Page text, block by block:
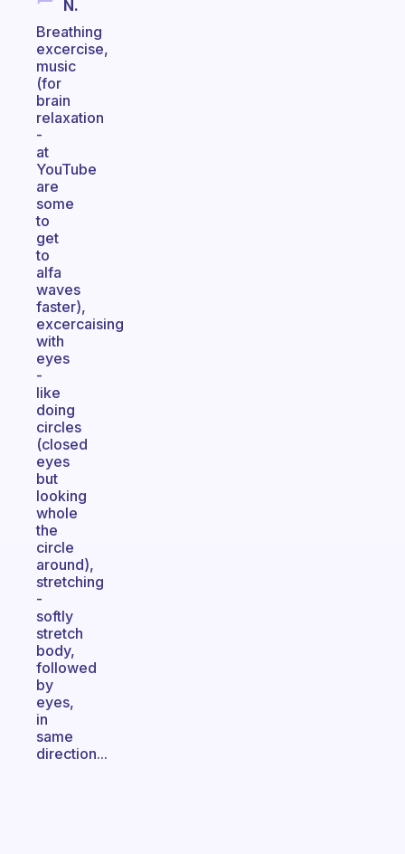
N.
Breathing
excercise,
music
(for
brain
relaxation
-
at
YouTube
are
some
to
get
to
alfa
waves
faster),
excercaising
with
eyes
-
like
doing
circles
(closed
eyes
but
looking
whole
the
circle
around),
stretching
-
softly
stretch
body,
followed
by
eyes,
in
same
direction...